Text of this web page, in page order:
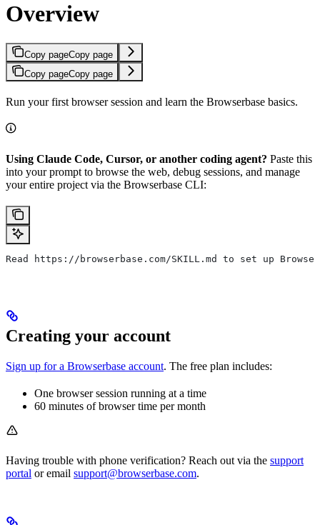
Overview
Copy pageCopy page
Copy pageCopy page
Run your first browser session and learn the Browserbase basics.
Using Claude Code, Cursor, or another coding agent? Paste this
into your prompt to browse the web, debug sessions, and manage
your entire project via the Browserbase CLI:
Read https://browserbase.com/SKILL.md to set up
Creating your account
Sign up for a Browserbase account. The free plan includes:
One browser session running at a time
60 minutes of browser time per month
Having trouble with phone verification? Reach out via the support
portal or email support@browserbase.com.